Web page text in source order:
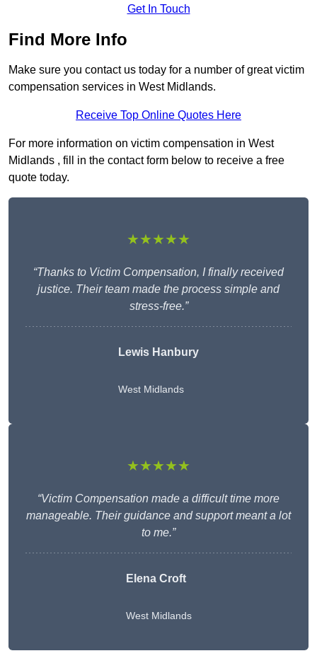
Get In Touch
Find More Info
Make sure you contact us today for a number of great victim
compensation services in West Midlands.
Receive Top Online Quotes Here
For more information on victim compensation in West
Midlands , fill in the contact form below to receive a free
quote today.
★★★★★
“Thanks to Victim Compensation, I finally received
justice. Their team made the process simple and
stress-free.”
Lewis Hanbury
West Midlands
★★★★★
“Victim Compensation made a difficult time more
manageable. Their guidance and support meant a lot
to me.”
Elena Croft
West Midlands